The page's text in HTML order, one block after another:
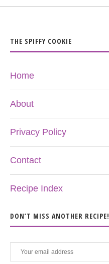
THE SPIFFY COOKIE
Home
About
Privacy Policy
Contact
Recipe Index
DON’T MISS ANOTHER RECIPE!